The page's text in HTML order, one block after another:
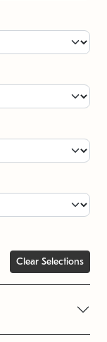
Clear Selections